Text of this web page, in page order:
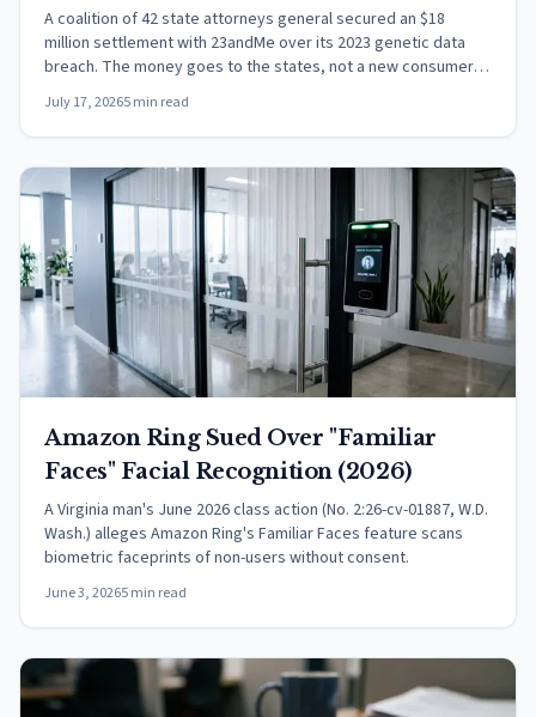
Data Breach
A coalition of 42 state attorneys general secured an $18
million settlement with 23andMe over its 2023 genetic data
breach. The money goes to the states, not a new consumer
payout.
July 17, 20265 min read
Amazon Ring Sued Over "Familiar
Faces" Facial Recognition (2026)
A Virginia man's June 2026 class action (No. 2:26-cv-01887, W.D.
Wash.) alleges Amazon Ring's Familiar Faces feature scans
biometric faceprints of non-users without consent.
June 3, 20265 min read